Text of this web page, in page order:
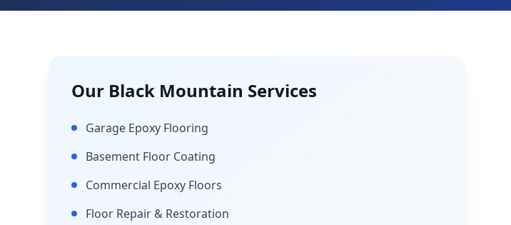
Our Black Mountain Services
Garage Epoxy Flooring
Basement Floor Coating
Commercial Epoxy Floors
Floor Repair & Restoration